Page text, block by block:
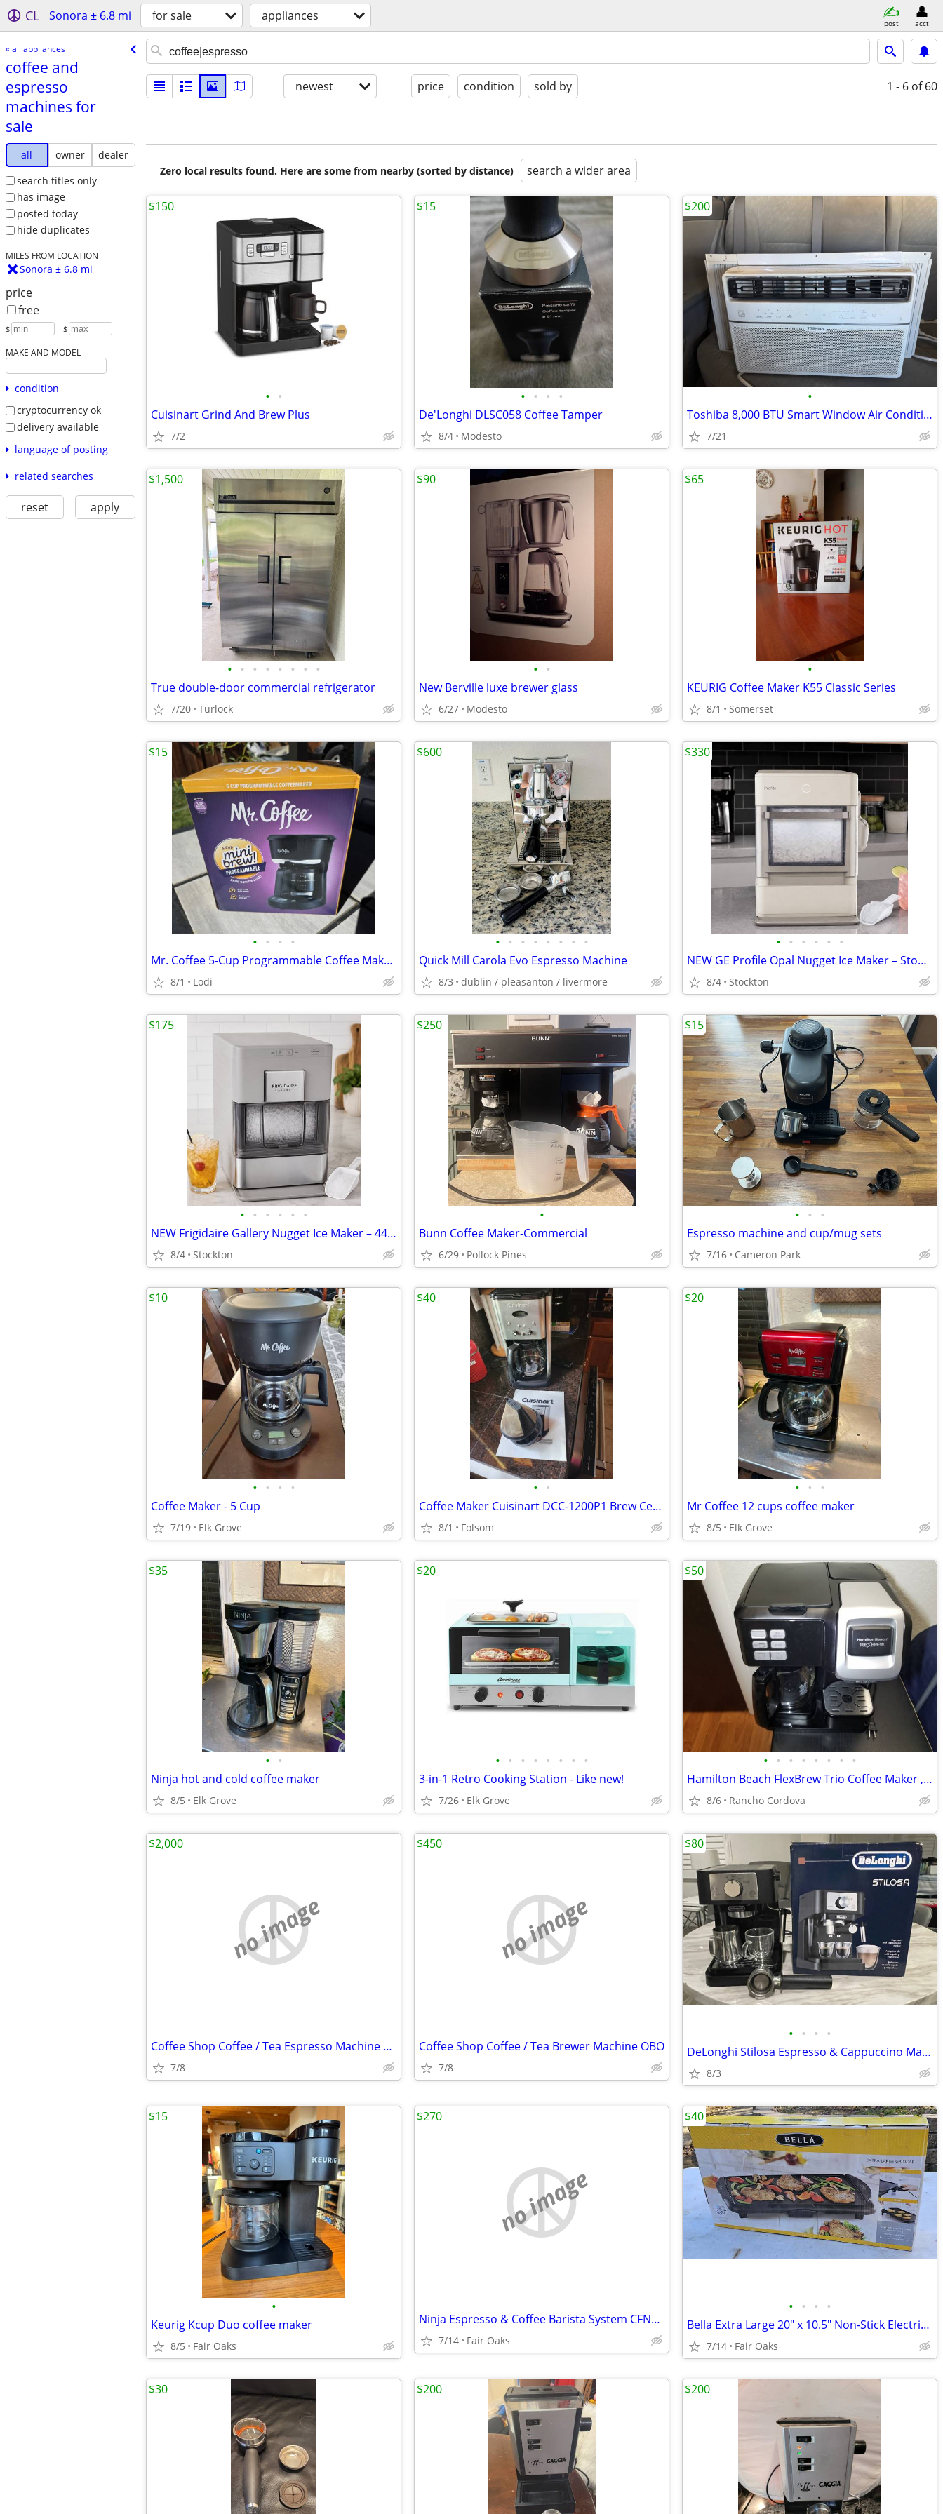
CL Sonora ± 6.8 mi for sale appliances post acct
« all appliances
coffee and
espresso
machines for
sale
all owner
dealer
search titles only
has image
posted today
hide duplicates
MILES FROM LOCATION
Sonora ± 6.8 mi
price
free
$ – $
MAKE AND MODEL
condition
cryptocurrency ok
delivery available
language of posting
related searches
reset apply
newest price condition sold by 1 - 6 of 60
Zero local results found. Here are some from nearby (sorted by distance) search a wider area
• •
Cuisinart Grind And Brew Plus
7/2
$150
• • • •
De'Longhi DLSC058 Coffee Tamper
8/4 Modesto
$15
•
Toshiba 8,000 BTU Smart Window Air Conditioner (Wi-Fi) – Works Great
7/21
$200
• • • • • • • •
True double-door commercial refrigerator
7/20 Turlock
$1,500
• •
New Berville luxe brewer glass
6/27 Modesto
$90
•
KEURIG Coffee Maker K55 Classic Series
8/1 Somerset
$65
• • • •
Mr. Coffee 5-Cup Programmable Coffee Maker (NEW)
8/1 Lodi
$15
• • • • • • • •
Quick Mill Carola Evo Espresso Machine
8/3 dublin / pleasanton / livermore
$600
• • • • • •
NEW GE Profile Opal Nugget Ice Maker – Stone Ivory – Factory Sealed
8/4 Stockton
$330
• • • • • •
NEW Frigidaire Gallery Nugget Ice Maker – 44 lbs/Day – Factory Sealed
8/4 Stockton
$175
•
Bunn Coffee Maker-Commercial
6/29 Pollock Pines
$250
• • •
Espresso machine and cup/mug sets
7/16 Cameron Park
$15
• • • •
Coffee Maker - 5 Cup
7/19 Elk Grove
$10
• •
Coffee Maker Cuisinart DCC-1200P1 Brew Central 12-Cup Programmable
8/1 Folsom
$40
• • •
Mr Coffee 12 cups coffee maker
8/5 Elk Grove
$20
• •
Ninja hot and cold coffee maker
8/5 Elk Grove
$35
• • • • • • • •
3-in-1 Retro Cooking Station - Like new!
7/26 Elk Grove
$20
• • • • • • • •
Hamilton Beach FlexBrew Trio Coffee Maker , Machine Works Great
8/6 Rancho Cordova
$50
no image
Coffee Shop Coffee / Tea Espresso Machine OBO
7/8
$2,000
no image
Coffee Shop Coffee / Tea Brewer Machine OBO
7/8
$450
• • • •
DeLonghi Stilosa Espresso & Cappuccino Maker
8/3
$80
•
Keurig Kcup Duo coffee maker
8/5 Fair Oaks
$15
no image
Ninja Espresso & Coffee Barista System CFN6011 Brand New Coffee Maker
7/14 Fair Oaks
$270
• • • •
Bella Extra Large 20" x 10.5" Non-Stick Electric Griddle
7/14 Fair Oaks
$40
$30 $200 $200